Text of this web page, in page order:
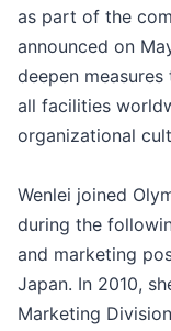
as part of the
announced on
deepen
all facilities
organizational
Wenlei joined
during the
and marketing
Japan. In 2010,
Marketing